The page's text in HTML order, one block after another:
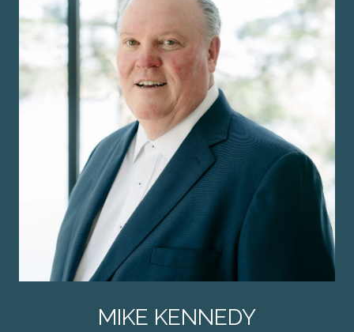
MIKE KENNEDY